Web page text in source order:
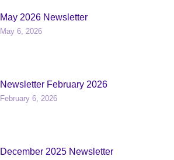
May 2026 Newsletter
May 6, 2026
Newsletter February 2026
February 6, 2026
December 2025 Newsletter